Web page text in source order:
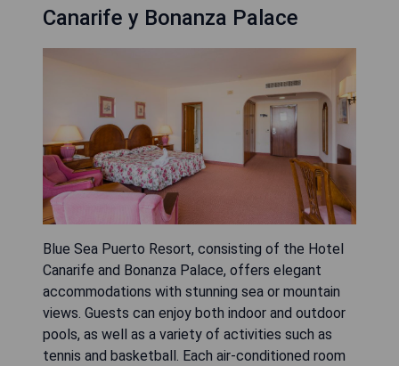
Canarife y Bonanza Palace
Blue Sea Puerto Resort, consisting of the Hotel
Canarife and Bonanza Palace, offers elegant
accommodations with stunning sea or mountain
views. Guests can enjoy both indoor and outdoor
pools, as well as a variety of activities such as
tennis and basketball. Each air-conditioned room